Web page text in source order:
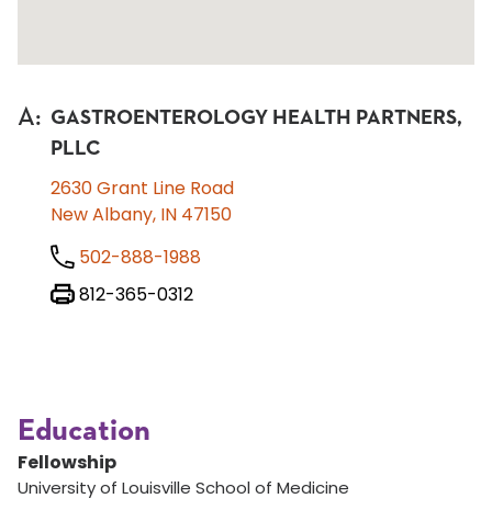
A: GASTROENTEROLOGY HEALTH PARTNERS,
PLLC
2630 Grant Line Road
New Albany, IN 47150
502-888-1988
812-365-0312
Education
Fellowship
University of Louisville School of Medicine